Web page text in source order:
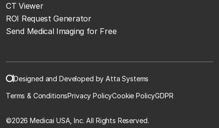
CT Viewer
ROI Request Generator
Send Medical Imaging for Free
Designed and Developed by Atta Systems
Terms & ConditionsPrivacy PolicyCookie PolicyGDPR
©2026 Medicai USA, Inc. All Rights Reserved.